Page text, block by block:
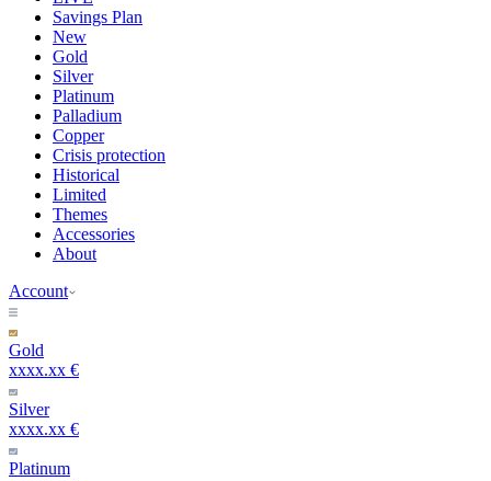
Savings Plan
New
Gold
Silver
Platinum
Palladium
Copper
Crisis protection
Historical
Limited
Themes
Accessories
About
Account
Gold
xxxx.xx €
Silver
xxxx.xx €
Platinum